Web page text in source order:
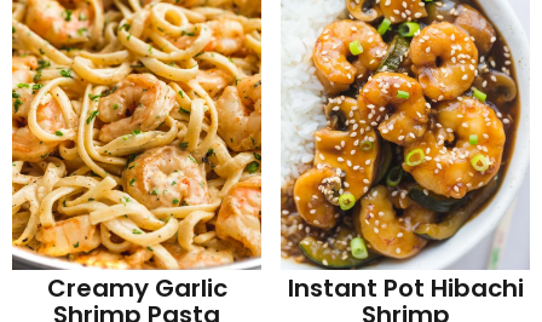
Creamy Garlic
Shrimp Pasta
Instant Pot Hibachi
Shrimp